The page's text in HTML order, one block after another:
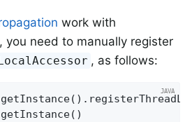
work with
you need to manually register
, as follows: